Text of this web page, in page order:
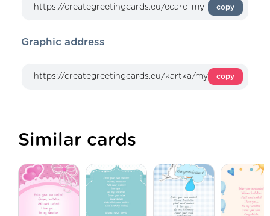
copy
Graphic address
copy
Similar cards